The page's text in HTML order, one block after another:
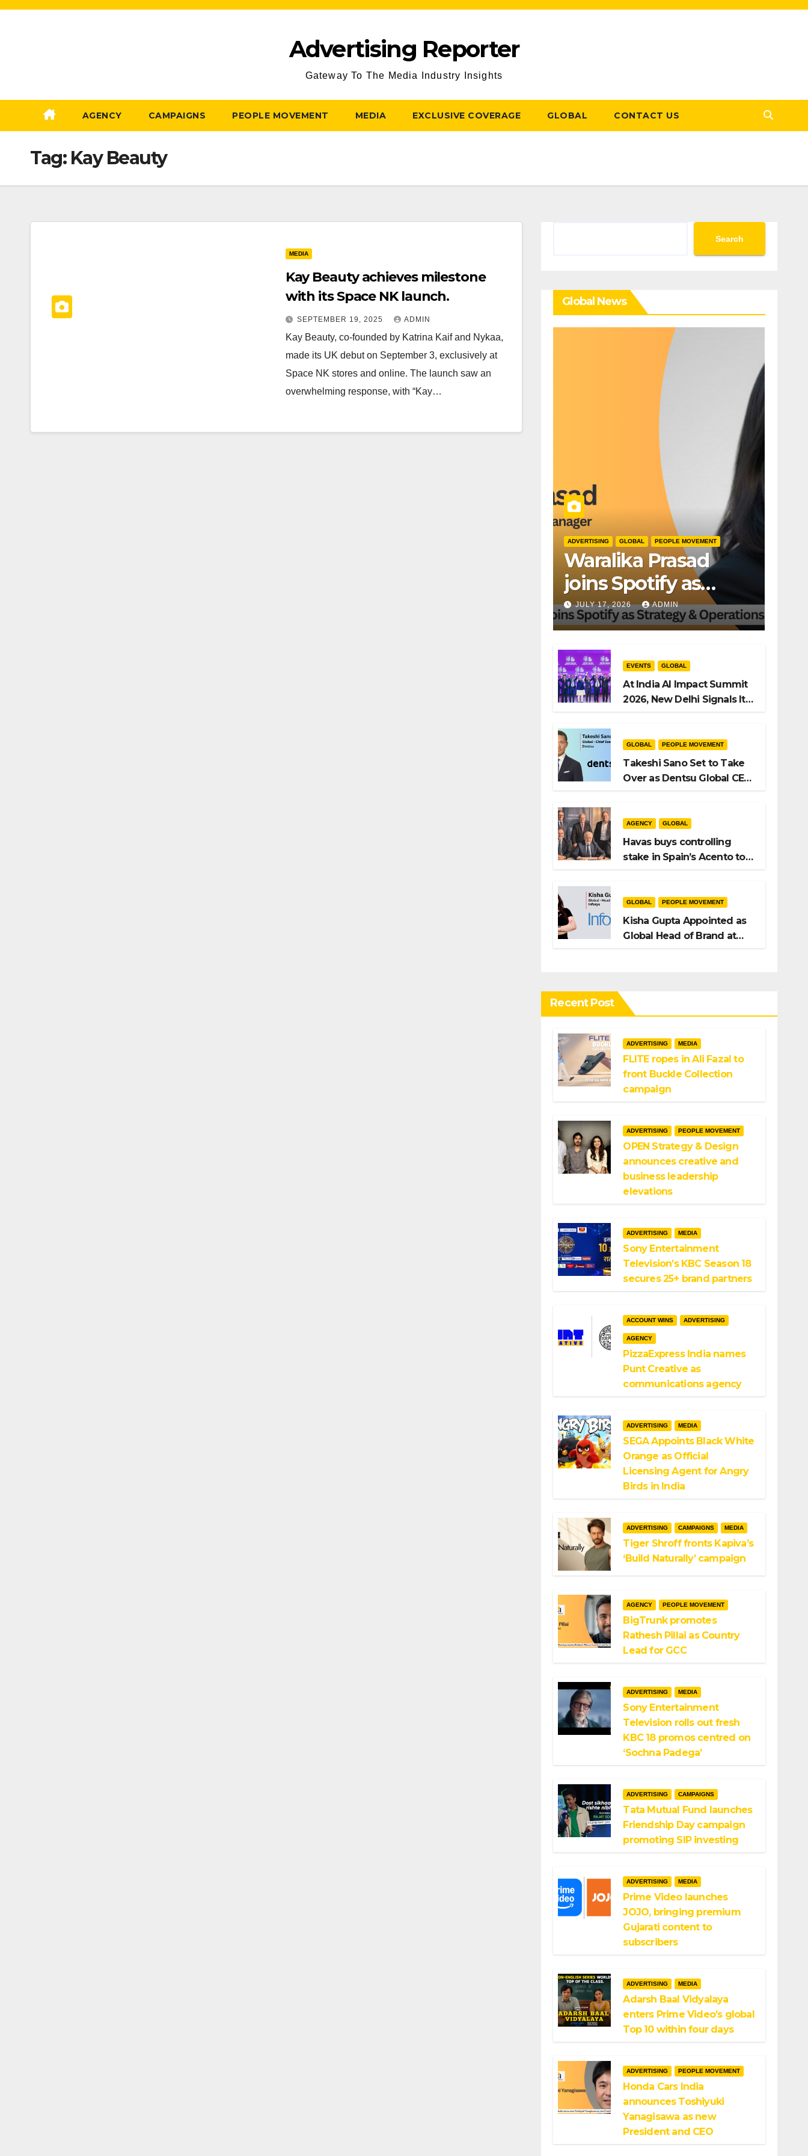
Skip
Advertising Reporter
Gateway To The Media Industry Insights
AGENCY CAMPAIGNS PEOPLE MOVEMENT MEDIA EXCLUSIVE COVERAGE GLOBAL CONTACT US
Tag: Kay Beauty
MEDIA
Kay Beauty achieves milestone
with its Space NK launch.
SEPTEMBER 19, 2025 ADMIN
Kay Beauty, co-founded by Katrina Kaif and Nykaa,
made its UK debut on September 3, exclusively at
Space NK stores and online. The launch saw an
overwhelming response, with “Kay…
Search
Global News
ADVERTISING GLOBAL PEOPLE MOVEMENT
Waralika Prasad
joins Spotify as
Strategy &
Operations Manager,
SAMEA
JULY 17, 2026 ADMIN
EVENTS GLOBAL
At India AI Impact Summit
2026, New Delhi Signals Its
GLOBAL PEOPLE MOVEMENT
Takeshi Sano Set to Take
Over as Dentsu Global CEO
AGENCY GLOBAL
Havas buys controlling
stake in Spain’s Acento to
GLOBAL PEOPLE MOVEMENT
Kisha Gupta Appointed as
Global Head of Brand at
Recent Post
ADVERTISING MEDIA
FLITE ropes in Ali Fazal to
front Buckle Collection
campaign
ADVERTISING PEOPLE MOVEMENT
OPEN Strategy & Design
announces creative and
business leadership
elevations
ADVERTISING MEDIA
Sony Entertainment
Television’s KBC Season 18
secures 25+ brand partners
ACCOUNT WINS ADVERTISING
AGENCY
PizzaExpress India names
Punt Creative as
communications agency
ADVERTISING MEDIA
SEGA Appoints Black White
Orange as Official
Licensing Agent for Angry
Birds in India
ADVERTISING CAMPAIGNS MEDIA
Tiger Shroff fronts Kapiva’s
‘Build Naturally’ campaign
AGENCY PEOPLE MOVEMENT
BigTrunk promotes
Rathesh Pillai as Country
Lead for GCC
ADVERTISING MEDIA
Sony Entertainment
Television rolls out fresh
KBC 18 promos centred on
‘Sochna Padega’
ADVERTISING CAMPAIGNS
Tata Mutual Fund launches
Friendship Day campaign
promoting SIP investing
ADVERTISING MEDIA
Prime Video launches
JOJO, bringing premium
Gujarati content to
subscribers
ADVERTISING MEDIA
Adarsh Baal Vidyalaya
enters Prime Video’s global
Top 10 within four days
ADVERTISING PEOPLE MOVEMENT
Honda Cars India
announces Toshiyuki
Yanagisawa as new
President and CEO